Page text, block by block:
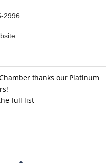
2996
thanks our Platinum
full list.